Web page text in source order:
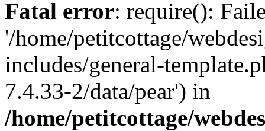
Fatal error: require():
'/home/petitcottage/
includes/general-
7.4.33-2/data/pear') in
/home/petitcottage/